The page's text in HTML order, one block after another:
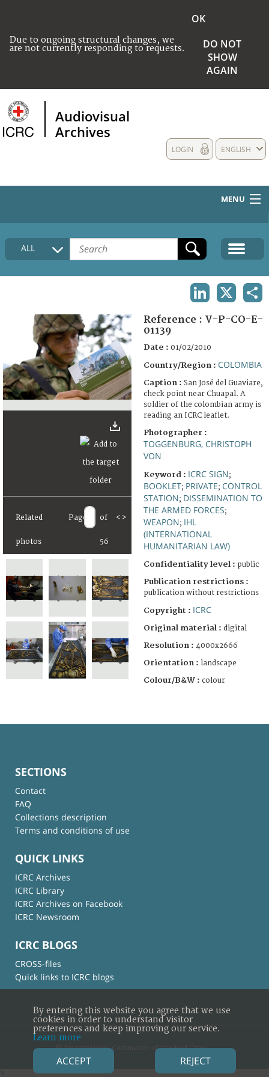
Due to ongoing structural changes, we
are not currently responding to requests.
OK
DO NOT
SHOW
AGAIN
Audiovisual
Archives
ENGLISH
LOGIN
MENU
HOME
COLLECTIONS DESCRIPTION
ALL
Related
photos
Page of
56
< >
Reference : V-P-CO-E-
01139
Date : 01/02/2010
Country/Region : COLOMBIA
Caption : San José del Guaviare,
check point near Chuapal. A
soldier of the colombian army is
reading an ICRC leaflet.
Photographer :
TOGGENBURG, CHRISTOPH
VON
Keyword : ICRC SIGN;
BOOKLET; PRIVATE; CONTROL
STATION; DISSEMINATION TO
THE ARMED FORCES;
WEAPON; IHL
(INTERNATIONAL
HUMANITARIAN LAW)
Confidentiality level : public
Publication restrictions :
publication without restrictions
Copyright : ICRC
Original material : digital
Resolution : 4000x2666
Orientation : landscape
Colour/B&W : colour
SECTIONS
Contact
FAQ
Collections description
Terms and conditions of use
QUICK LINKS
ICRC Archives
ICRC Library
ICRC Archives on Facebook
ICRC Newsroom
ICRC BLOGS
CROSS-files
Quick links to ICRC blogs
© International Committee of the Red Cross
×
By entering this website you agree that we use
cookies in order to understand visitor
preferences and keep improving our service.
Learn more
ACCEPT REJECT